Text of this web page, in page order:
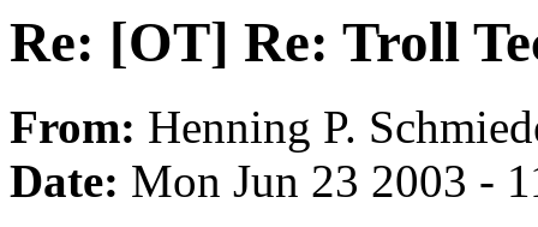
Re: [OT] Re: Troll
From: Henning P.
Date: Mon Jun 23 2003 -